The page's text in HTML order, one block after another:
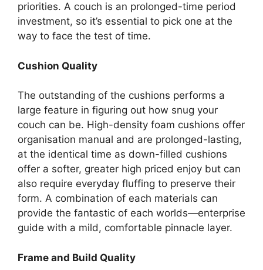
priorities. A couch is an prolonged-time period
investment, so it’s essential to pick one at the
way to face the test of time.
Cushion Quality
The outstanding of the cushions performs a
large feature in figuring out how snug your
couch can be. High-density foam cushions offer
organisation manual and are prolonged-lasting,
at the identical time as down-filled cushions
offer a softer, greater high priced enjoy but can
also require everyday fluffing to preserve their
form. A combination of each materials can
provide the fantastic of each worlds—enterprise
guide with a mild, comfortable pinnacle layer.
Frame and Build Quality